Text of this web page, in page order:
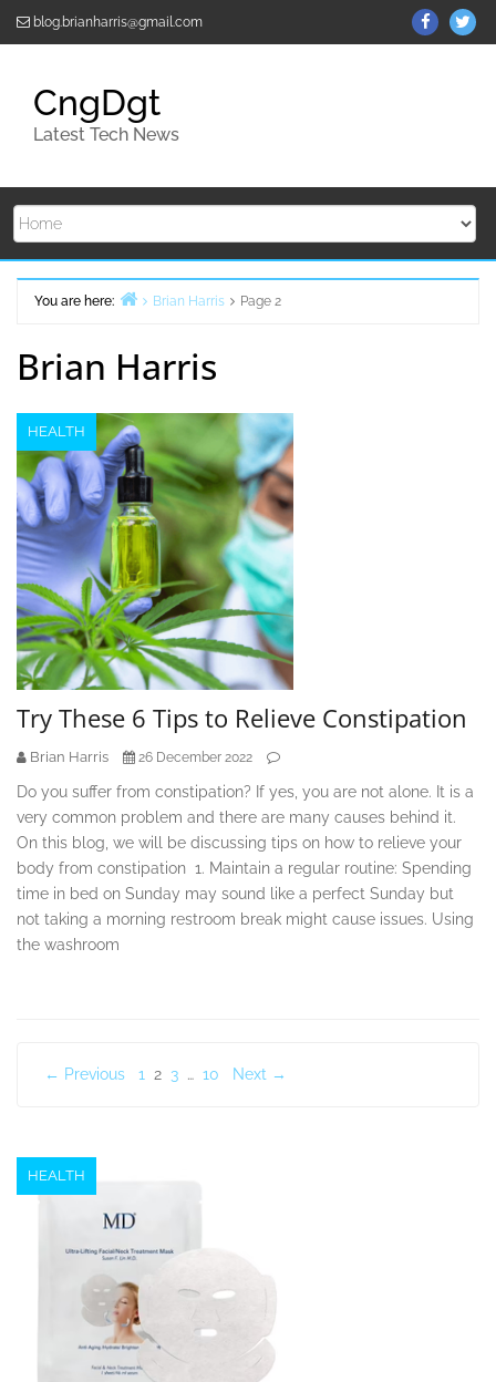
blog.brianharris@gmail.com
on
on
CngDgt
Latest Tech News
You are here:
Brian Harris Page 2
Brian Harris
HEALTH
Try These 6 Tips to Relieve Constipation
Brian Harris 26 December 2022
Do you suffer from constipation? If yes, you are not alone. It is a
very common problem and there are many causes behind it.
On this blog, we will be discussing tips on how to relieve your
body from constipation 1. Maintain a regular routine: Spending
time in bed on Sunday may sound like a perfect Sunday but
not taking a morning restroom break might cause issues. Using
the washroom
Posts
← Previous 1 2 3 … 10 Next →
HEALTH